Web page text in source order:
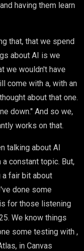
having them learn
that, that we spend
about AI is we
we wouldn't have
come with a, with an
about that one.
down." And so we,
works on that.
talking about AI
constant topic. But,
fair bit about
done some
for those listening
We know things
some testing with ,
in Canvas